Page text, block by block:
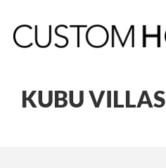
KUBU VILLAS